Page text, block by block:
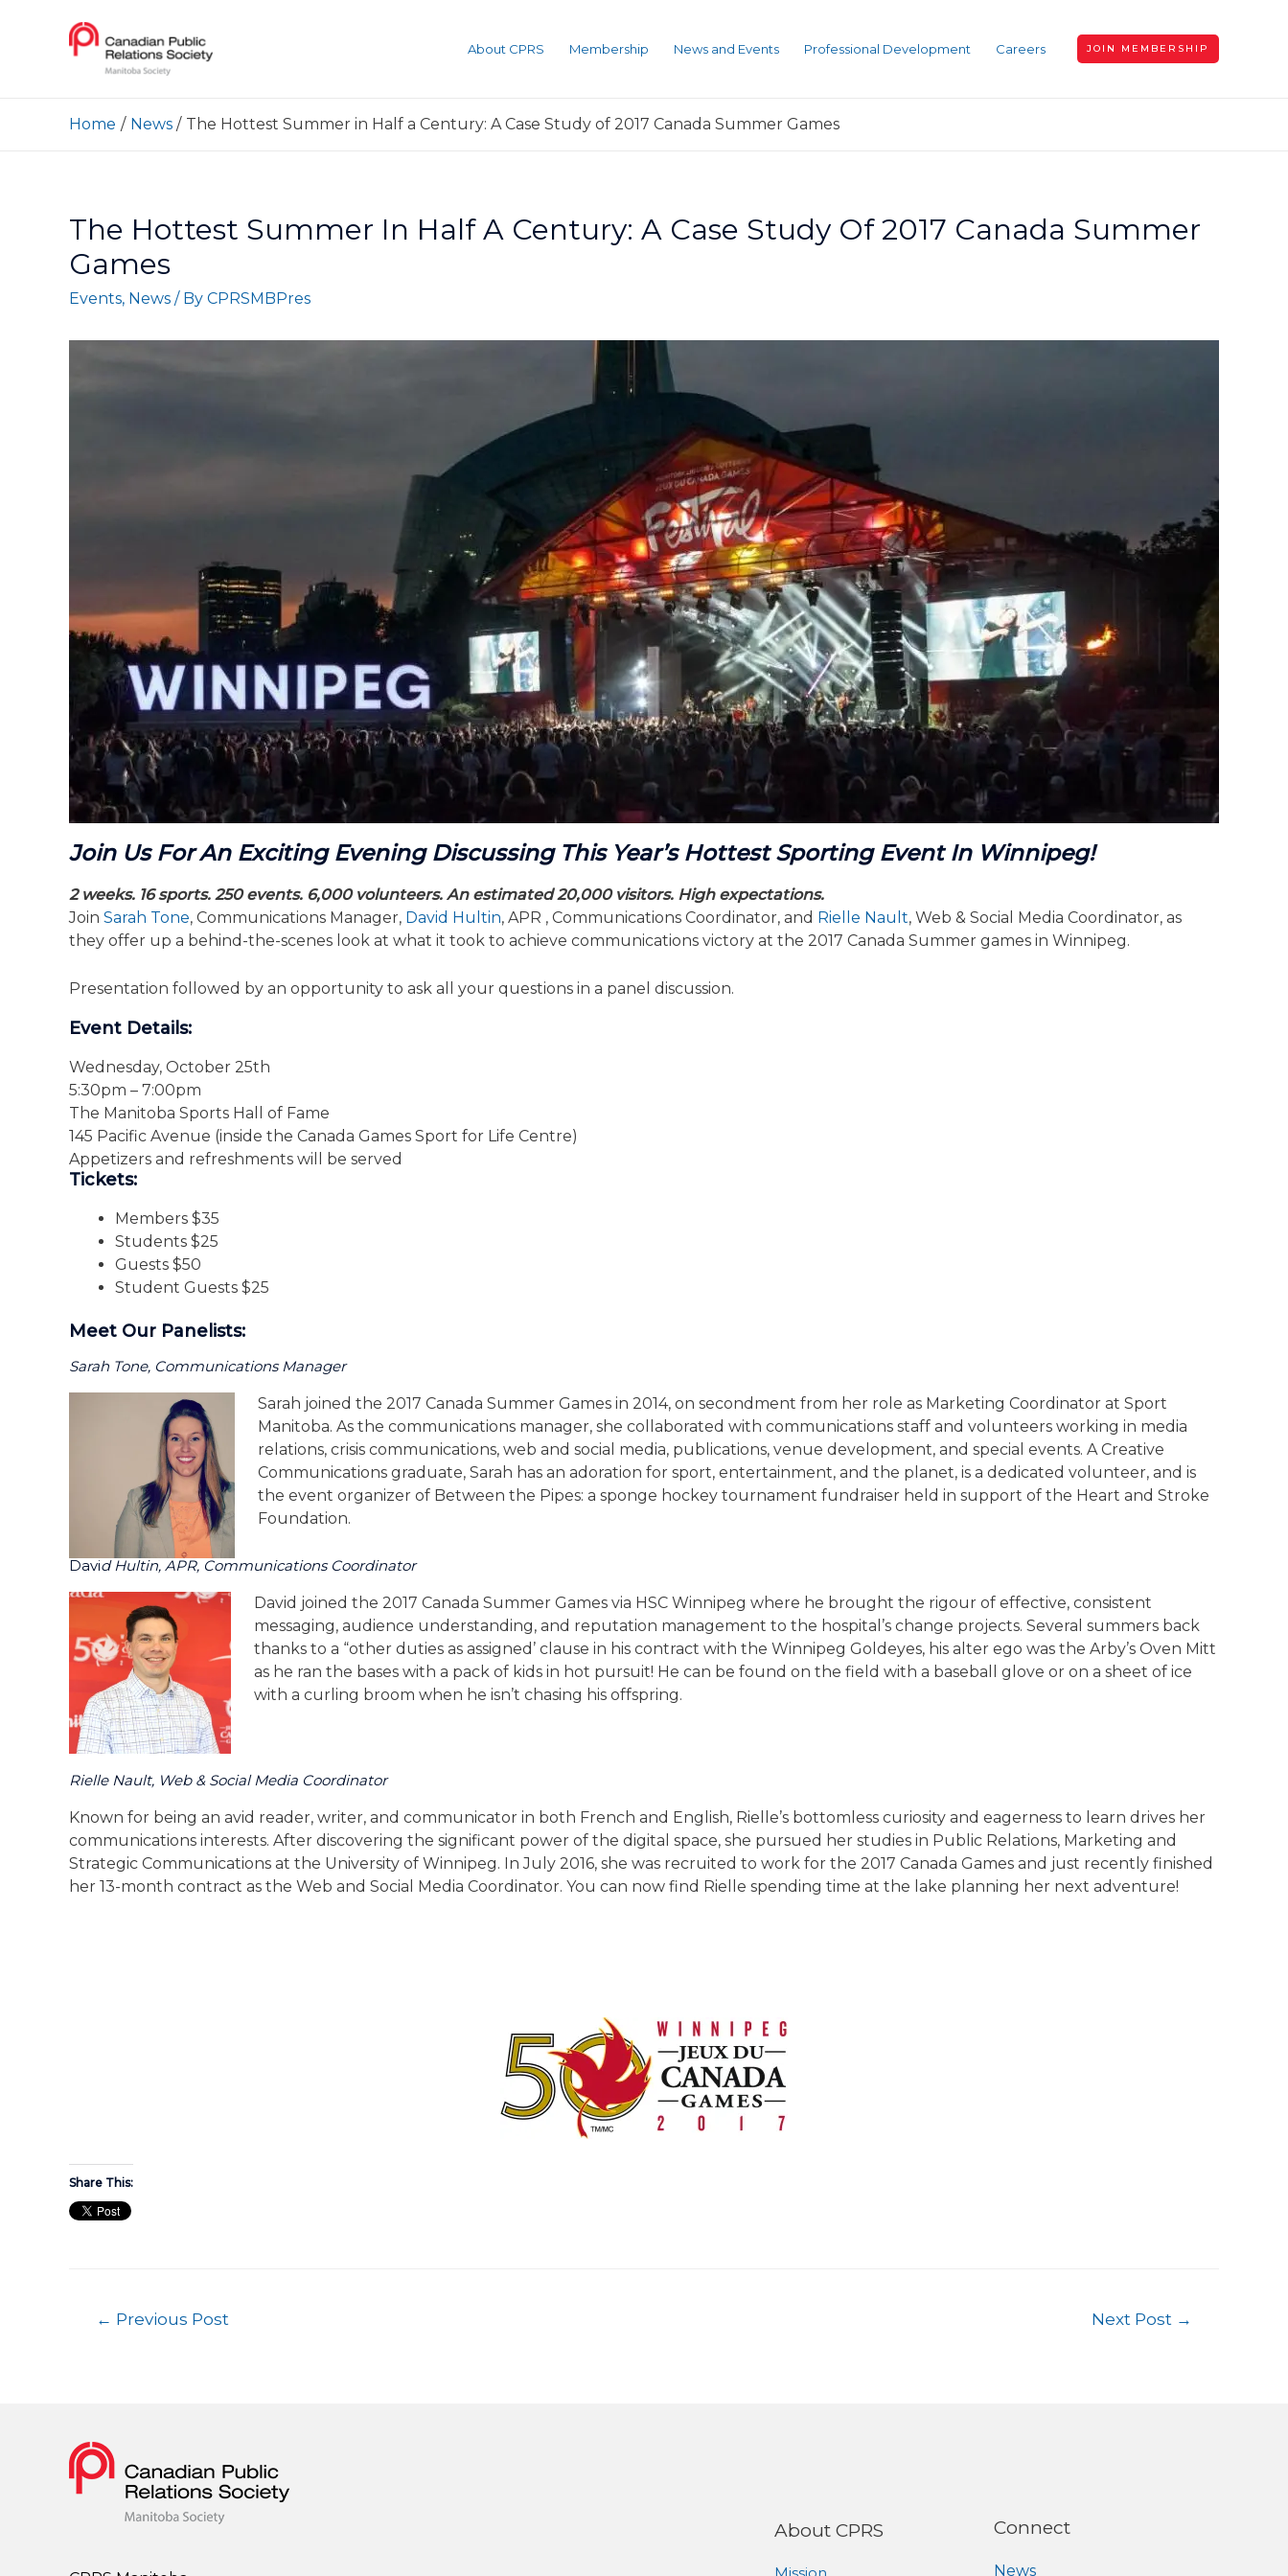
About CPRS Membership News and Events Professional Development Careers JOIN MEMBERSHIP
Home News The Hottest Summer in Half a Century: A Case Study of 2017 Canada Summer Games
The Hottest Summer In Half A Century: A Case Study Of 2017 Canada Summer
Games
Events, News / By CPRSMBPres
Join Us For An Exciting Evening Discussing This Year’s Hottest Sporting Event In Winnipeg!
2 weeks. 16 sports. 250 events. 6,000 volunteers. An estimated 20,000 visitors. High expectations.
Join Sarah Tone, Communications Manager, David Hultin, APR , Communications Coordinator, and Rielle Nault, Web & Social Media Coordinator, as
they offer up a behind-the-scenes look at what it took to achieve communications victory at the 2017 Canada Summer games in Winnipeg.
Presentation followed by an opportunity to ask all your questions in a panel discussion.
Event Details:
Wednesday, October 25th
5:30pm – 7:00pm
The Manitoba Sports Hall of Fame
145 Pacific Avenue (inside the Canada Games Sport for Life Centre)
Appetizers and refreshments will be served
Tickets:
Members $35
Students $25
Guests $50
Student Guests $25
Meet Our Panelists:
Sarah Tone, Communications Manager
Sarah joined the 2017 Canada Summer Games in 2014, on secondment from her role as Marketing Coordinator at Sport
Manitoba. As the communications manager, she collaborated with communications staff and volunteers working in media
relations, crisis communications, web and social media, publications, venue development, and special events. A Creative
Communications graduate, Sarah has an adoration for sport, entertainment, and the planet, is a dedicated volunteer, and is
the event organizer of Between the Pipes: a sponge hockey tournament fundraiser held in support of the Heart and Stroke
Foundation.
DaviD Hultin, APR, Communications Coordinator
David joined the 2017 Canada Summer Games via HSC Winnipeg where he brought the rigour of effective, consistent
messaging, audience understanding, and reputation management to the hospital’s change projects. Several summers back
thanks to a “other duties as assigned’ clause in his contract with the Winnipeg Goldeyes, his alter ego was the Arby’s Oven Mitt
as he ran the bases with a pack of kids in hot pursuit! He can be found on the field with a baseball glove or on a sheet of ice
with a curling broom when he isn’t chasing his offspring.
Rielle Nault, Web & Social Media Coordinator
Known for being an avid reader, writer, and communicator in both French and English, Rielle’s bottomless curiosity and eagerness to learn drives her
communications interests. After discovering the significant power of the digital space, she pursued her studies in Public Relations, Marketing and
Strategic Communications at the University of Winnipeg. In July 2016, she was recruited to work for the 2017 Canada Games and just recently finished
her 13-month contract as the Web and Social Media Coordinator. You can now find Rielle spending time at the lake planning her next adventure!
Share This:
← Previous Post Next Post →
About CPRS Connect
News